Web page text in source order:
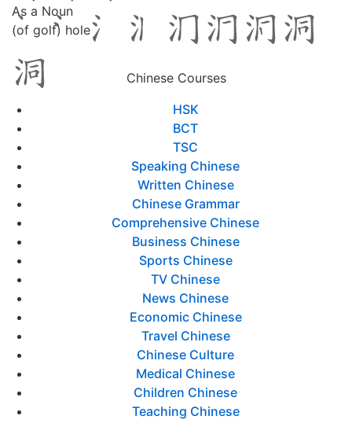
As a Noun
(of golf) hole
Chinese Courses
HSK
BCT
TSC
Speaking Chinese
Written Chinese
Chinese Grammar
Comprehensive Chinese
Business Chinese
Sports Chinese
TV Chinese
News Chinese
Economic Chinese
Travel Chinese
Chinese Culture
Medical Chinese
Children Chinese
Teaching Chinese